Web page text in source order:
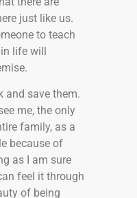
just like us.
to teach
life will
and save them.
me, the only
family, as a
because of
as I am sure
feel it through
of being